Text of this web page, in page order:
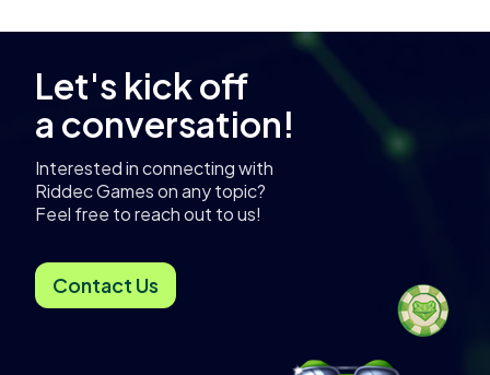
Let's kick off
a conversation!
Interested in connecting with
Riddec Games on any topic?
Feel free to reach out to us!
Contact Us